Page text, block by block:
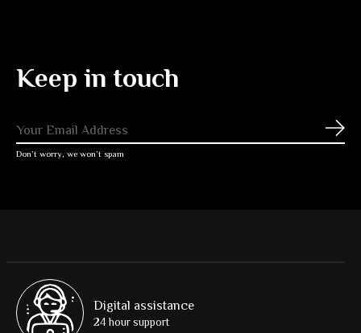
Keep in touch
Don’t worry, we won’t spam
Digital assistance
24 hour support